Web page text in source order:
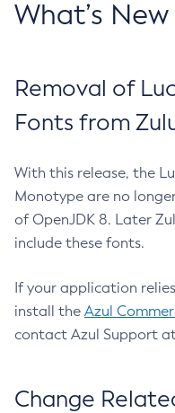
What’s New
Removal of
Fonts from
With this release, the
Monotype are no
of OpenJDK 8. Later
include these fonts.
If your application
install the Azul
contact Azul Support
Change